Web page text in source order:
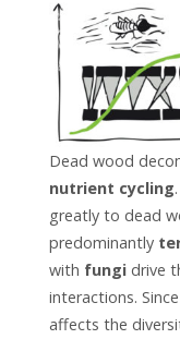
Dead wood
nutrient cycling
greatly to dead
predominantly
with fungidrive
interactions.
affects the